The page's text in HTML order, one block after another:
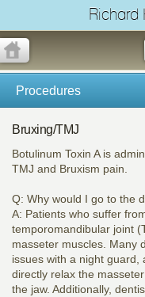
Richard
Procedures
Bruxing/TMJ
Botulinum Toxin A is
TMJ and Bruxism pain.
Q: Why would I go to the
A: Patients who suffer
temporomandibular joint
masseter muscles. Many
issues with a night guard,
directly relax the
the jaw. Additionally,